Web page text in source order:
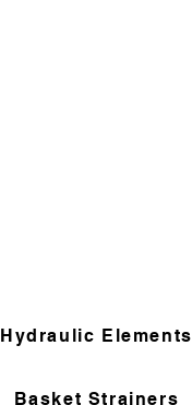
Hydraulic Elements
Basket Strainers